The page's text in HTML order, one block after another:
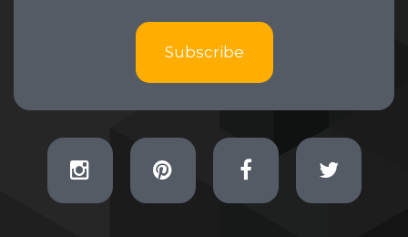
Subscribe